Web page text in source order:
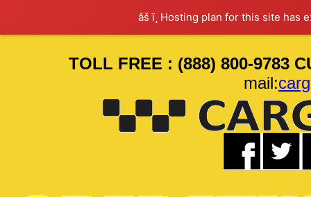
âš ï¸ Hosting plan for this site has
TOLL FREE : (888) 800-9783
mail: